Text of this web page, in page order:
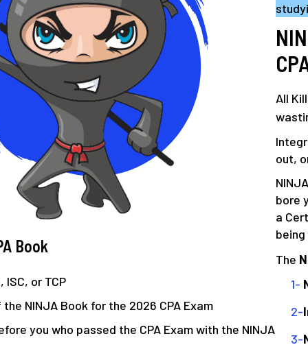
Book
ISC, or TCP
NINJA Book for the 2026 CPA Exam
you who passed the CPA Exam with the NINJA
All
out,
bore
a
The
I